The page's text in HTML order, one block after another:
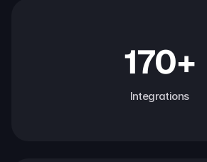
170+
Integrations